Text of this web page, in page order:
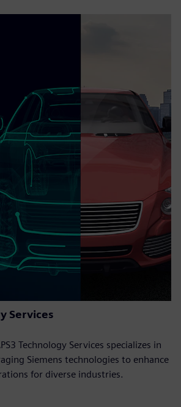
Services
Technology Services specializes in
Siemens technologies to enhance
for diverse industries.